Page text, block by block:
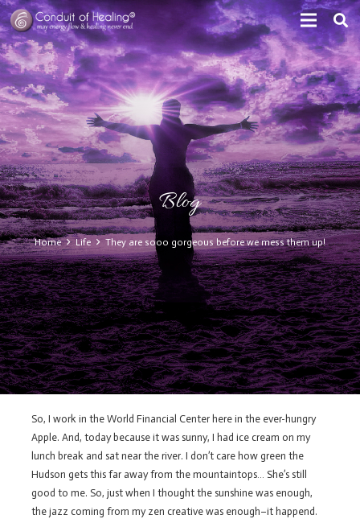
Blog
Home Life They are sooo gorgeous before we mess them up!
So, I work in the World Financial Center here in the ever-hungry
Apple. And, today because it was sunny, I had ice cream on my
lunch break and sat near the river. I don’t care how green the
Hudson gets this far away from the mountaintops… She’s still
good to me. So, just when I thought the sunshine was enough,
the jazz coming from my zen creative was enough–it happend.